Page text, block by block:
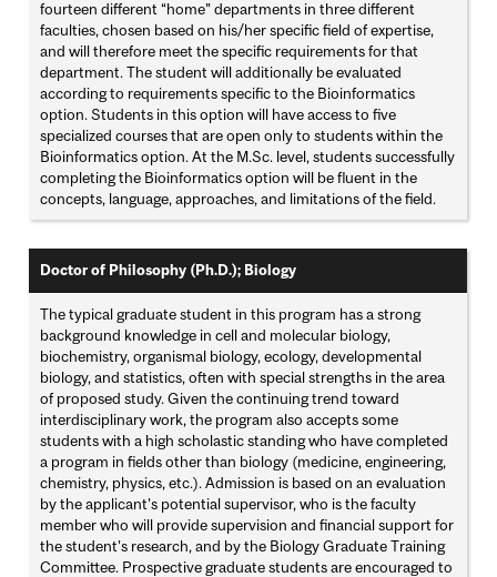
fourteen different “home” departments in three different
faculties, chosen based on his/her specific field of expertise,
and will therefore meet the specific requirements for that
department. The student will additionally be evaluated
according to requirements specific to the Bioinformatics
option. Students in this option will have access to five
specialized courses that are open only to students within the
Bioinformatics option. At the M.Sc. level, students successfully
completing the Bioinformatics option will be fluent in the
concepts, language, approaches, and limitations of the field.
Doctor of Philosophy (Ph.D.); Biology
The typical graduate student in this program has a strong
background knowledge in cell and molecular biology,
biochemistry, organismal biology, ecology, developmental
biology, and statistics, often with special strengths in the area
of proposed study. Given the continuing trend toward
interdisciplinary work, the program also accepts some
students with a high scholastic standing who have completed
a program in fields other than biology (medicine, engineering,
chemistry, physics, etc.). Admission is based on an evaluation
by the applicant’s potential supervisor, who is the faculty
member who will provide supervision and financial support for
the student’s research, and by the Biology Graduate Training
Committee. Prospective graduate students are encouraged to